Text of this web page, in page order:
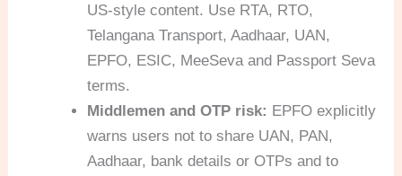
US-style content. Use RTA, RTO,
Telangana Transport, Aadhaar, UAN,
EPFO, ESIC, MeeSeva and Passport Seva
terms.
Middlemen and OTP risk: EPFO explicitly
warns users not to share UAN, PAN,
Aadhaar, bank details or OTPs and to